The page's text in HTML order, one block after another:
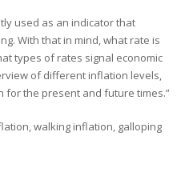
used as an indicator that
With that in mind, what rate is
types of rates signal economic
of different inflation levels,
for the present and future times.”
walking inflation, galloping